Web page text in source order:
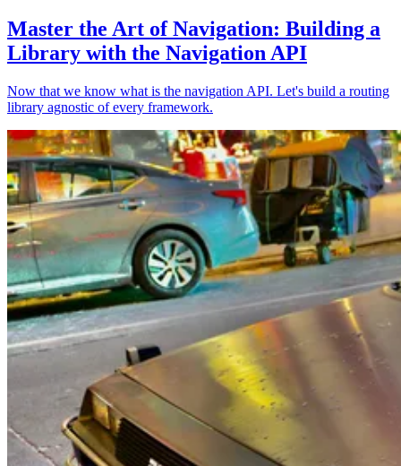
Master the Art of Navigation: Building a
Library with the Navigation API
Now that we know what is the navigation API. Let's build a routing
library agnostic of every framework.